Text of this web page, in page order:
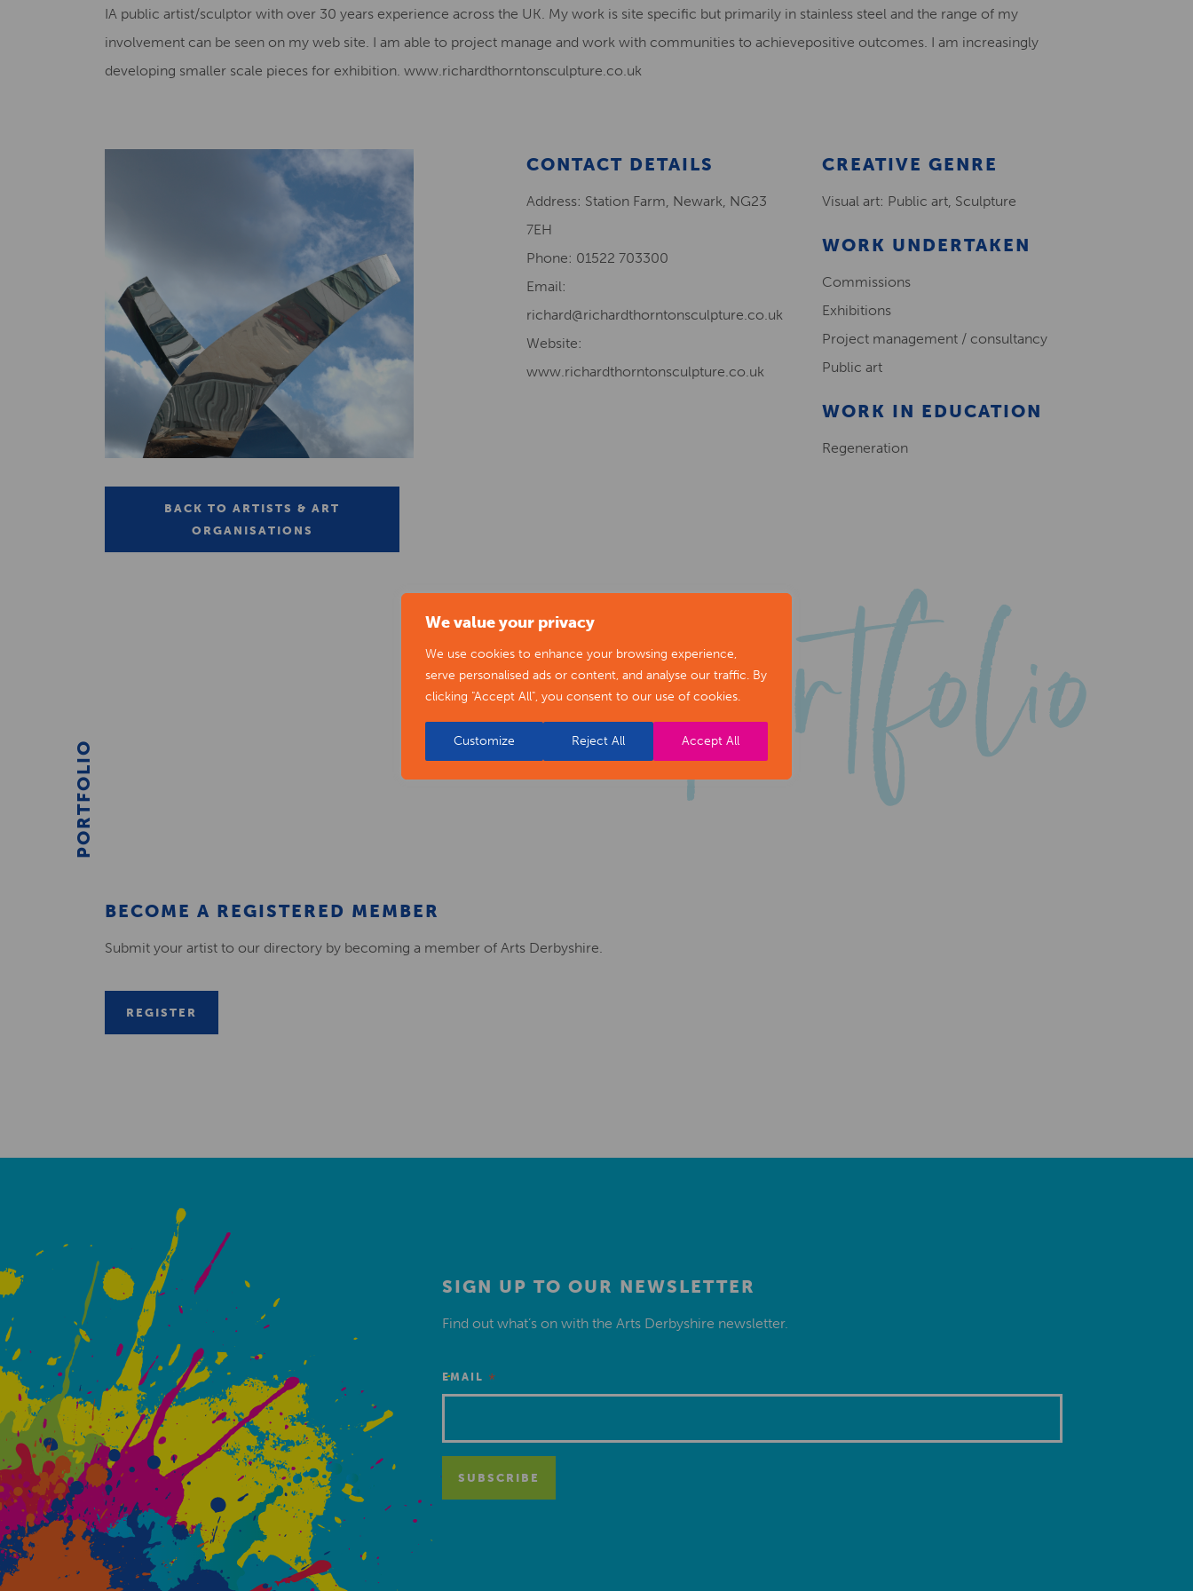
We value your privacy
We use cookies to enhance your browsing experience,
serve personalised ads or content, and analyse our traffic. By
clicking "Accept All", you consent to our use of cookies.
Customize Reject All Accept All
IA public artist/sculptor with over 30 years experience across the UK. My work is site specific but primarily in stainless steel and the range of my
involvement can be seen on my web site. I am able to project manage and work with communities to achievepositive outcomes. I am increasingly
developing smaller scale pieces for exhibition. www.richardthorntonsculpture.co.uk
CONTACT DETAILS
Address: Station Farm, Newark, NG23
7EH
Phone: 01522 703300
Email:
richard@richardthorntonsculpture.co.uk
Website:
www.richardthorntonsculpture.co.uk
CREATIVE GENRE
Visual art: Public art, Sculpture
WORK UNDERTAKEN
Commissions
Exhibitions
Project management / consultancy
Public art
WORK IN EDUCATION
Regeneration
BACK TO ARTISTS & ART
ORGANISATIONS
PORTFOLIO
BECOME A REGISTERED MEMBER
Submit your artist to our directory by becoming a member of Arts Derbyshire.
REGISTER
SIGN UP TO OUR NEWSLETTER
Find out what’s on with the Arts Derbyshire newsletter.
EMAIL *